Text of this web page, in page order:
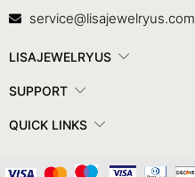
Contact Us
service@lisajewelryus.com
LISAJEWELRYUS
SUPPORT
QUICK LINKS